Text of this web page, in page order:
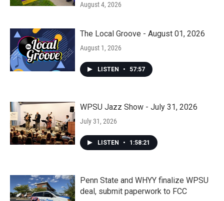
August 4, 2026
The Local Groove - August 01, 2026
August 1, 2026
LISTEN • 57:57
WPSU Jazz Show - July 31, 2026
July 31, 2026
LISTEN • 1:58:21
Penn State and WHYY finalize WPSU
deal, submit paperwork to FCC